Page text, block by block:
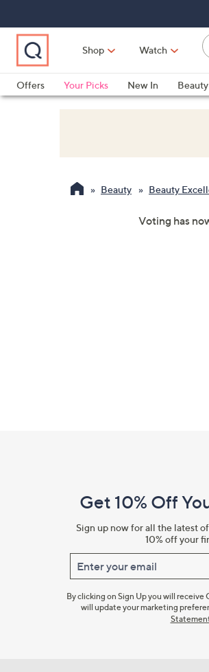
Main
Navigation
Main
Content
Footer
Shop Watch
Offers
Your Picks New In Beauty
Beauty Beauty
Voting has
InformationGet 10% Off
Sign up now for all the latest
10% off your
Enter your email
By clicking on Sign Up you will
will update your marketing